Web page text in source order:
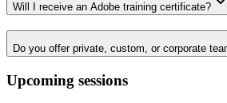
Will I receive an Adobe training certificate?
Do you offer private, custom, or corporate
Upcoming sessions